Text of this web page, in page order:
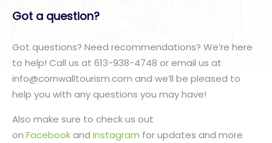
Got a question?
Got questions? Need recommendations? We’re here
to help! Call us at 613-938-4748 or email us at
info@cornwalltourism.com and we’ll be pleased to
help you with any questions you may have!
Also make sure to check us out
on Facebookand Instagram for updates and more